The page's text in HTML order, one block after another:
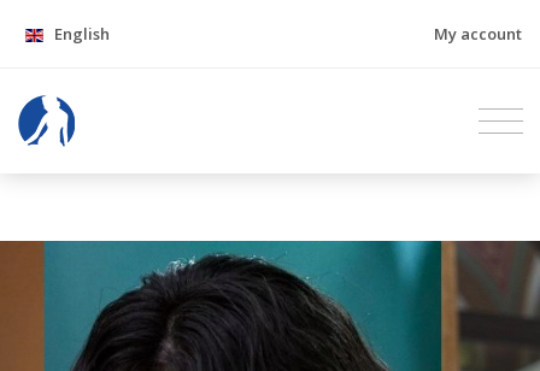
English My account